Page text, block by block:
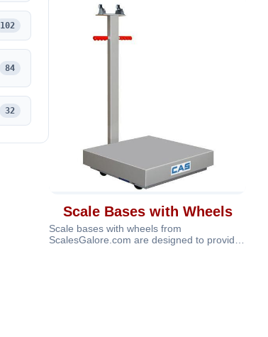
102
84
32
Scale Bases with Wheels
Scale bases with wheels from
ScalesGalore.com are designed to provide